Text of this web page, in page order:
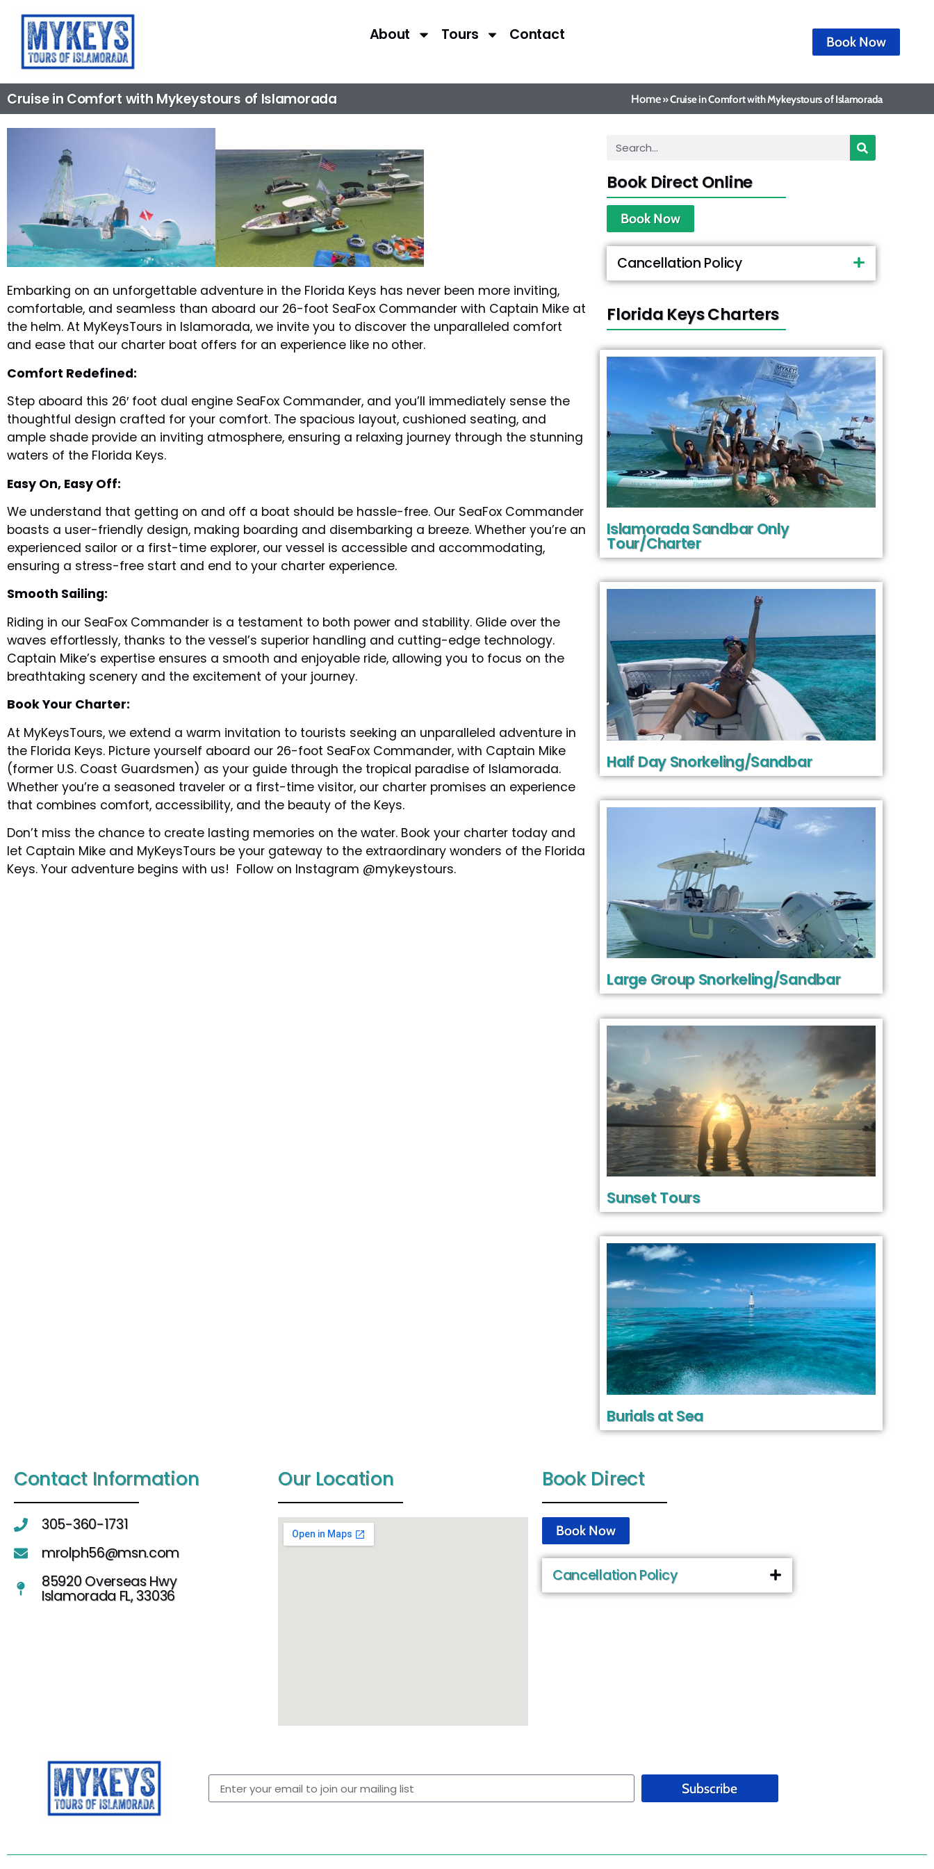
About Tours Contact Book Now
Cruise in Comfort with Mykeystours of Islamorada Home»Cruise in Comfort with Mykeystours of Islamorada
Embarking on an unforgettable adventure in the Florida Keys has never been more inviting,
comfortable, and seamless than aboard our 26-foot SeaFox Commander with Captain Mike at
the helm. At MyKeysTours in Islamorada, we invite you to discover the unparalleled comfort
and ease that our charter boat offers for an experience like no other.
Comfort Redefined:
Step aboard this 26′ foot dual engine SeaFox Commander, and you’ll immediately sense the
thoughtful design crafted for your comfort. The spacious layout, cushioned seating, and
ample shade provide an inviting atmosphere, ensuring a relaxing journey through the stunning
waters of the Florida Keys.
Easy On, Easy Off:
We understand that getting on and off a boat should be hassle-free. Our SeaFox Commander
boasts a user-friendly design, making boarding and disembarking a breeze. Whether you’re an
experienced sailor or a first-time explorer, our vessel is accessible and accommodating,
ensuring a stress-free start and end to your charter experience.
Smooth Sailing:
Riding in our SeaFox Commander is a testament to both power and stability. Glide over the
waves effortlessly, thanks to the vessel’s superior handling and cutting-edge technology.
Captain Mike’s expertise ensures a smooth and enjoyable ride, allowing you to focus on the
breathtaking scenery and the excitement of your journey.
Book Your Charter:
At MyKeysTours, we extend a warm invitation to tourists seeking an unparalleled adventure in
the Florida Keys. Picture yourself aboard our 26-foot SeaFox Commander, with Captain Mike
(former U.S. Coast Guardsmen) as your guide through the tropical paradise of Islamorada.
Whether you’re a seasoned traveler or a first-time visitor, our charter promises an experience
that combines comfort, accessibility, and the beauty of the Keys.
Don’t miss the chance to create lasting memories on the water. Book your charter today and
let Captain Mike and MyKeysTours be your gateway to the extraordinary wonders of the Florida
Keys. Your adventure begins with us! Follow on Instagram @mykeystours.
Book Direct Online
Book Now
Cancellation Policy
Florida Keys Charters
Islamorada Sandbar Only
Tour/Charter
Half Day Snorkeling/Sandbar
Large Group Snorkeling/Sandbar
Sunset Tours
Burials at Sea
Contact Information
305-360-1731
mrolph56@msn.com
85920 Overseas Hwy
Islamorada FL, 33036
Our Location Book Direct
Book Now
Cancellation Policy
Subscribe